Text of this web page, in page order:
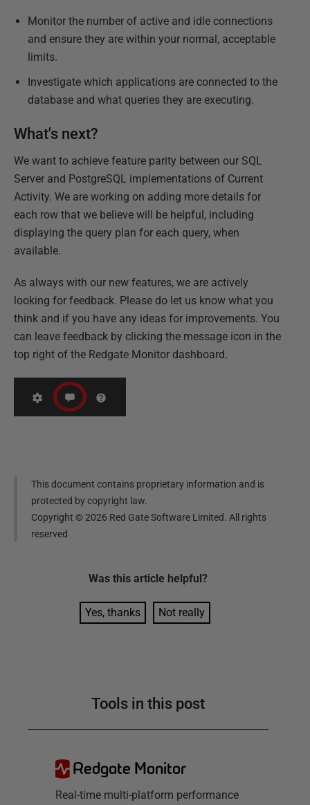
Monitor the number of active and idle connections
and ensure they are within your normal, acceptable
limits.
Investigate which applications are connected to the
database and what queries they are executing.
What's next?
We want to achieve feature parity between our SQL
Server and PostgreSQL implementations of Current
Activity. We are working on adding more details for
each row that we believe will be helpful, including
displaying the query plan for each query, when
available.
As always with our new features, we are actively
looking for feedback. Please do let us know what you
think and if you have any ideas for improvements. You
can leave feedback by clicking the message icon in the
top right of the Redgate Monitor dashboard.
This document contains proprietary information and is
protected by copyright law.
Copyright ©2026 Red Gate Software Limited. All rights
reserved
Was this article helpful?
Yes, thanks Not really
Tools in this post
Redgate Monitor
Real-time multi-platform performance